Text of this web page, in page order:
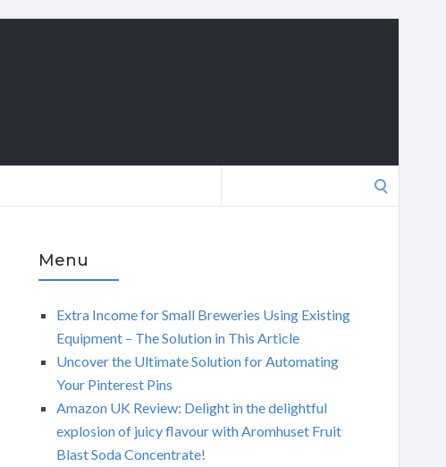
Menu
Extra Income for Small Breweries Using Existing
Equipment – The Solution in This Article
Uncover the Ultimate Solution for Automating
Your Pinterest Pins
Amazon UK Review: Delight in the delightful
explosion of juicy flavour with Aromhuset Fruit
Blast Soda Concentrate!